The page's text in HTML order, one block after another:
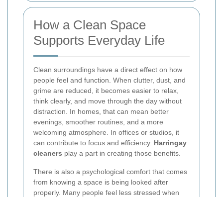
How a Clean Space
Supports Everyday Life
Clean surroundings have a direct effect on how
people feel and function. When clutter, dust, and
grime are reduced, it becomes easier to relax,
think clearly, and move through the day without
distraction. In homes, that can mean better
evenings, smoother routines, and a more
welcoming atmosphere. In offices or studios, it
can contribute to focus and efficiency. Harringay
cleaners play a part in creating those benefits.
There is also a psychological comfort that comes
from knowing a space is being looked after
properly. Many people feel less stressed when